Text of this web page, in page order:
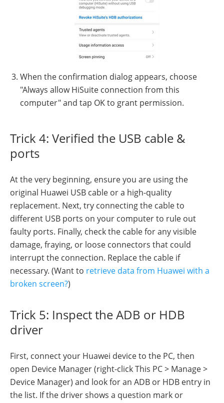
When the confirmation dialog appears, choose
"Always allow HiSuite connection from this
computer" and tap OK to grant permission.
Trick 4: Verified the USB cable &
ports
At the very beginning, ensure you are using the
original Huawei USB cable or a high-quality
replacement. Next, try connecting the cable to
different USB ports on your computer to rule out
faulty ports. Finally, check the cable for any visible
damage, fraying, or loose connectors that could
interrupt the connection. Replace the cable if
necessary. (Want to retrieve data from Huawei with a
broken screen?)
Trick 5: Inspect the ADB or HDB
driver
First, connect your Huawei device to the PC, then
open Device Manager (right-click This PC > Manage >
Device Manager) and look for an ADB or HDB entry in
the list. If the driver shows a question mark or